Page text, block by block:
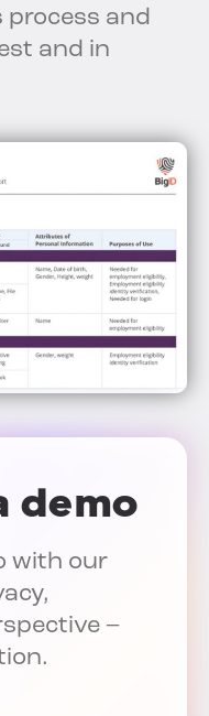
process and
and in
demo
with our
–